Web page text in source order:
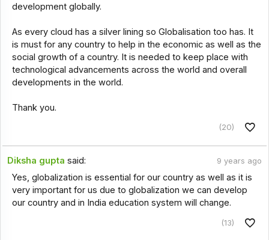
development globally.
As every cloud has a silver lining so Globalisation too has. It
is must for any country to help in the economic as well as the
social growth of a country. It is needed to keep place with
technological advancements across the world and overall
developments in the world.
Thank you.
(20)
Diksha gupta said: 9 years ago
Yes, globalization is essential for our country as well as it is
very important for us due to globalization we can develop
our country and in India education system will change.
(13)